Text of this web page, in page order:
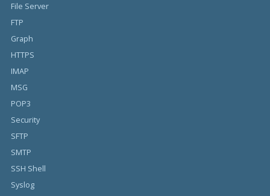
File Server
FTP
Graph
HTTPS
IMAP
MSG
POP3
Security
SFTP
SMTP
SSH Shell
Syslog